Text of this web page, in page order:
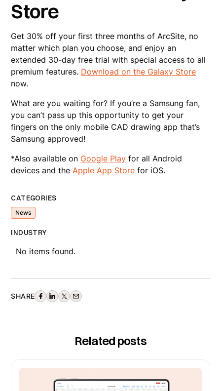
Store
Get 30% off your first three months of ArcSite, no
matter which plan you choose, and enjoy an
extended 30-day free trial with special access to all
premium features. Download on the Galaxy Store
now.
What are you waiting for? If you’re a Samsung fan,
you can’t pass up this opportunity to get your
fingers on the only mobile CAD drawing app that’s
Samsung approved!
*Also available on Google Play for all Android
devices and theApple App Store for iOS.
CATEGORIES
News
INDUSTRY
No items found.
SHARE
Related posts